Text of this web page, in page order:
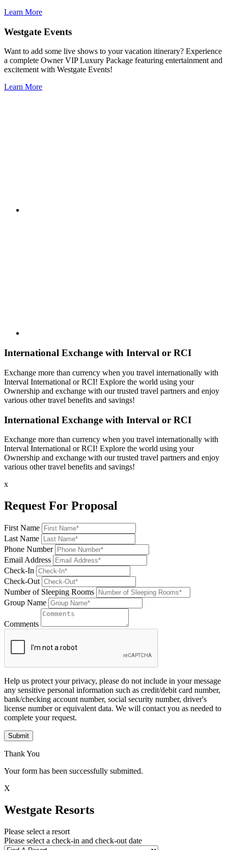
Learn More
Westgate Events
Want to add some live shows to your vacation itinerary? Experience
a complete Owner VIP Luxury Package featuring entertainment and
excitement with Westgate Events!
Learn More
International Exchange with Interval or RCI
Exchange more than currency when you travel internationally with
Interval International or RCI! Explore the world using your
Ownership and exchange with our trusted travel partners and enjoy
various other travel benefits and savings!
International Exchange with Interval or RCI
Exchange more than currency when you travel internationally with
Interval International or RCI! Explore the world using your
Ownership and exchange with our trusted travel partners and enjoy
various other travel benefits and savings!
x
Request For Proposal
First Name
Last Name
Phone Number
Email Address
Check-In
Check-Out
Number of Sleeping Rooms
Group Name
Comments
Help us protect your privacy, please do not include in your message
any sensitive personal information such as credit/debit card number,
bank/checking account number, social security number, driver's
license number or equivalent data. We will contact you as needed to
complete your request.
Submit
Thank You
Your form has been successfully submitted.
X
Westgate Resorts
Please select a resort
Please select a check-in and check-out date